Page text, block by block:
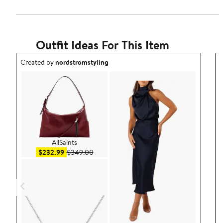
Outfit Ideas For This Item
Outfit idea created by nordstromstyling.
Created bynordstromstyling
AllSaints
$232.99Sale price $232.99
$349.00After sale price $349.00